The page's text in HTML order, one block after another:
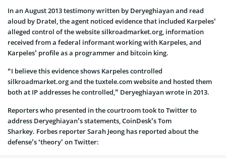
In an August 2013 testimony written by Deryeghiayan and read
aloud by Dratel, the agent noticed evidence that included Karpeles’
alleged control of the website silkroadmarket.org, information
received from a federal informant working with Karpeles, and
Karpeles’ profile as a programmer and bitcoin king.
“I believe this evidence shows Karpeles controlled
silkroadmarket.org and the tuxtele.com website and hosted them
both at IP addresses he controlled,” Deryeghiayan wrote in 2013.
Reporters who presented in the courtroom took to Twitter to
address Deryeghiayan’s statements, CoinDesk’s Tom
Sharkey. Forbes reporter Sarah Jeong has reported about the
defense’s ‘theory’ on Twitter: